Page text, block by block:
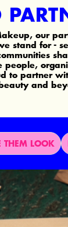
our
stand for -
people,
to partner
and
THEM LOOK